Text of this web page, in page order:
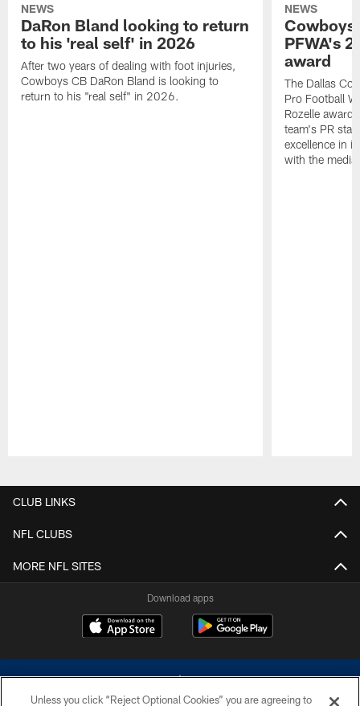
NEWS
DaRon Bland looking to return
to his 'real self' in 2026
After two years of dealing with foot injuries,
Cowboys CB DaRon Bland is looking to
return to his "real self" in 2026.
NEWS
Cowboys
PFWA's
award
The Dallas
Pro Football
Rozelle
team's PR
excellence in
with the media.
CLUB LINKS
NFL CLUBS
MORE NFL SITES
Download apps
Unless you click “Reject Optional Cookies” you are agreeing to